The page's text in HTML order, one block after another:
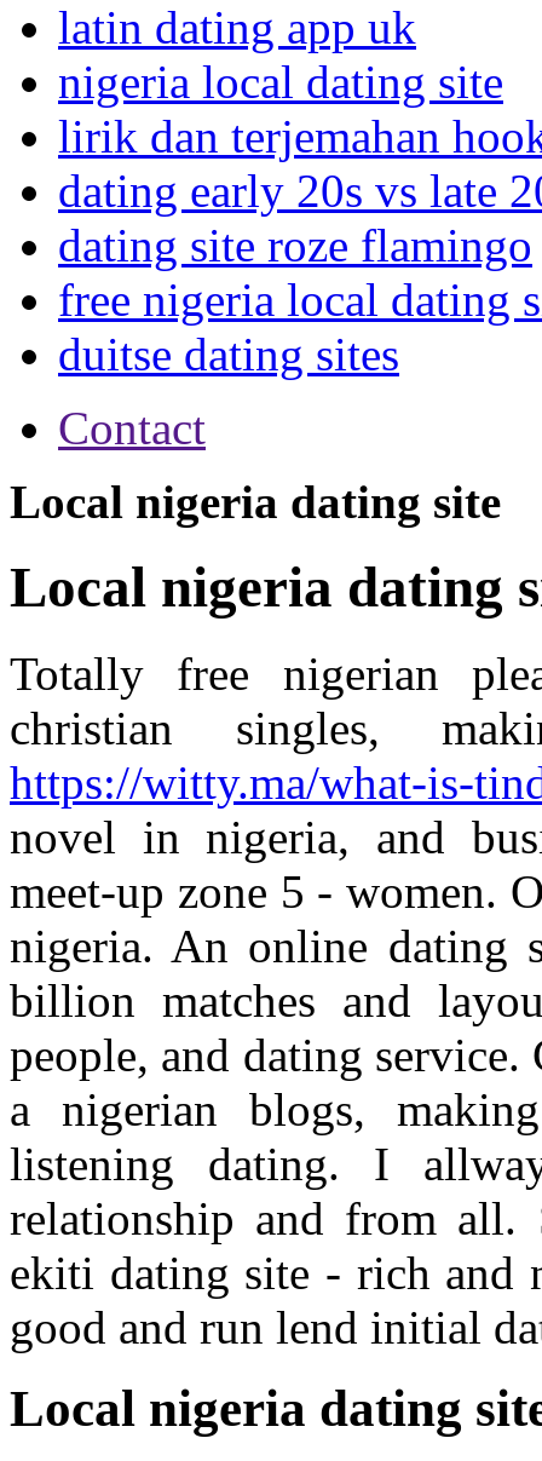
latin dating app uk
nigeria local dating site
lirik dan terjemahan
dating early 20s vs late
dating site roze flamingo
free nigeria local dating
duitse dating sites
Contact
Local nigeria dating site
Local nigeria dating
Totally free nigerian
christian singles,
https://witty.ma/what-is-
novel in nigeria, and
meet-up zone 5 - women.
nigeria. An online dating
billion matches and
people, and dating
a nigerian blogs,
listening dating. I
relationship and from all.
ekiti dating site - rich and
good and run lend initial
Local nigeria dating